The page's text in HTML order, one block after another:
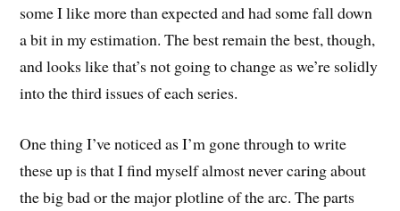
some I like more than expected and had some fall down
a bit in my estimation. The best remain the best, though,
and looks like that’s not going to change as we’re solidly
into the third issues of each series.
One thing I’ve noticed as I’m gone through to write
these up is that I find myself almost never caring about
the big bad or the major plotline of the arc. The parts